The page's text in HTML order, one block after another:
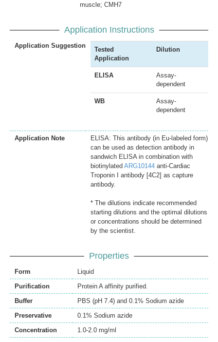
muscle; CMH7
Application Instructions
Application Suggestion
Tested
Application
Dilution
ELISA
Assay-
dependent
WB
Assay-
dependent
Application Note
ELISA: This antibody (in Eu-labeled form)
can be used as detection antibody in
sandwich ELISA in combination with
biotinylated ARG10144 anti-Cardiac
Troponin I antibody [4C2] as capture
antibody.
* The dilutions indicate recommended
starting dilutions and the optimal dilutions
or concentrations should be determined
by the scientist.
Properties
Form
Liquid
Purification
Protein A affinity purified.
Buffer
PBS (pH 7.4) and 0.1% Sodium azide
Preservative
0.1% Sodium azide
Concentration
1.0-2.0 mg/ml